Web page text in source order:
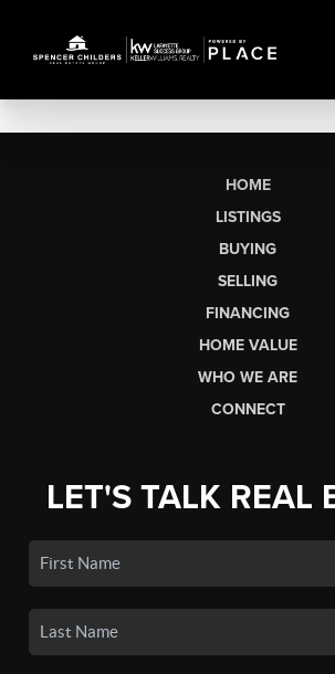
HOME
LISTINGS
BUYING
SELLING
FINANCING
HOME VALUE
WHO WE ARE
CONNECT
LET'S TALK REAL